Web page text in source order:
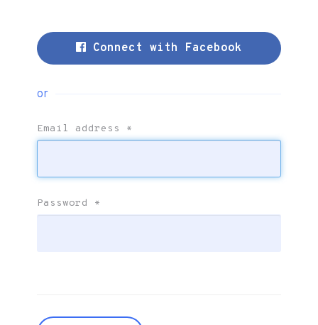
Connect with Facebook
or
Email address *
Password *